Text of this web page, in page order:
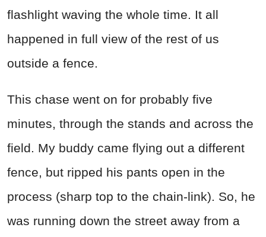
flashlight waving the whole time. It all
happened in full view of the rest of us
outside a fence.
This chase went on for probably five
minutes, through the stands and across the
field. My buddy came flying out a different
fence, but ripped his pants open in the
process (sharp top to the chain-link). So, he
was running down the street away from a